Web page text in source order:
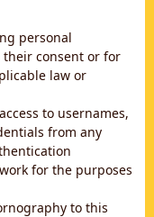
personal
consent or for
law or
to usernames,
from any
for the purposes
to this